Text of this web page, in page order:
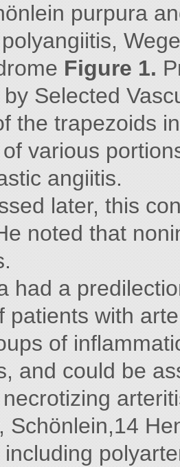
purpura
Figure 1.
Selected
the trapezoids
various
angiitis.
later, this
noted that
had a
patients with
of
and could be
Schönlein,14